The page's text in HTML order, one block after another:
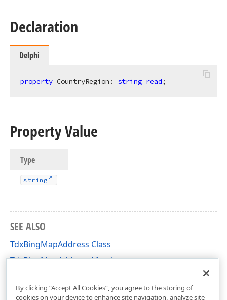
Declaration
Delphi
property CountryRegion: string read;
Property Value
Type
string
SEE ALSO
TdxBingMapAddress Class
TdxBingMapAddress Members
By clicking “Accept All Cookies”, you agree to the storing of
cookies on your device to enhance site navigation, analyze site